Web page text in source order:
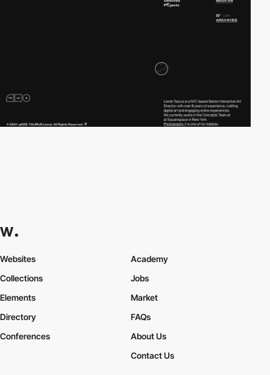
Websites
Collections
Elements
Academy
Jobs
Market
Directory
Conferences
FAQs
About Us
Contact Us